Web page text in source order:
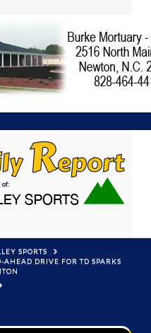
SPORTS
AHEAD DRIVE FOR TD SPARKS